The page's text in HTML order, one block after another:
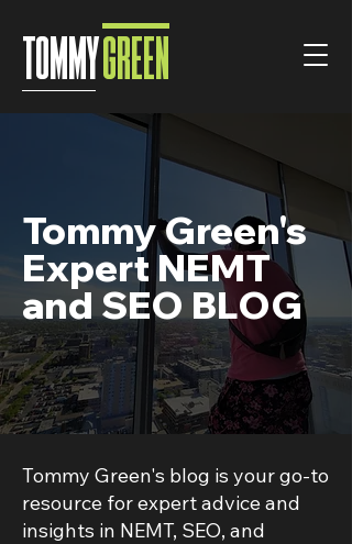
TOMMYGREEN
Tommy Green's
Expert NEMT
and SEO BLOG
Tommy Green's blog is your go-to
resource for expert advice and
insights in NEMT, SEO, and